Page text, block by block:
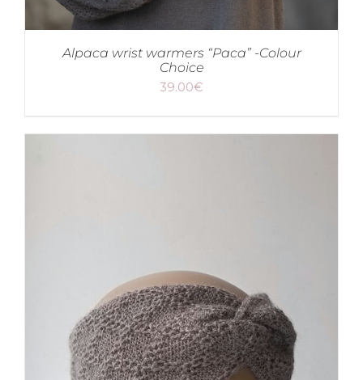
Alpaca wrist warmers “Paca” -Colour
Choice
39.00€